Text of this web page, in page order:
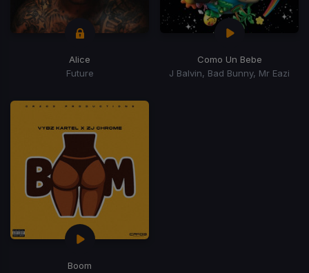
Alice
Future
Como Un Bebe
J Balvin, Bad Bunny, Mr Eazi
Boom